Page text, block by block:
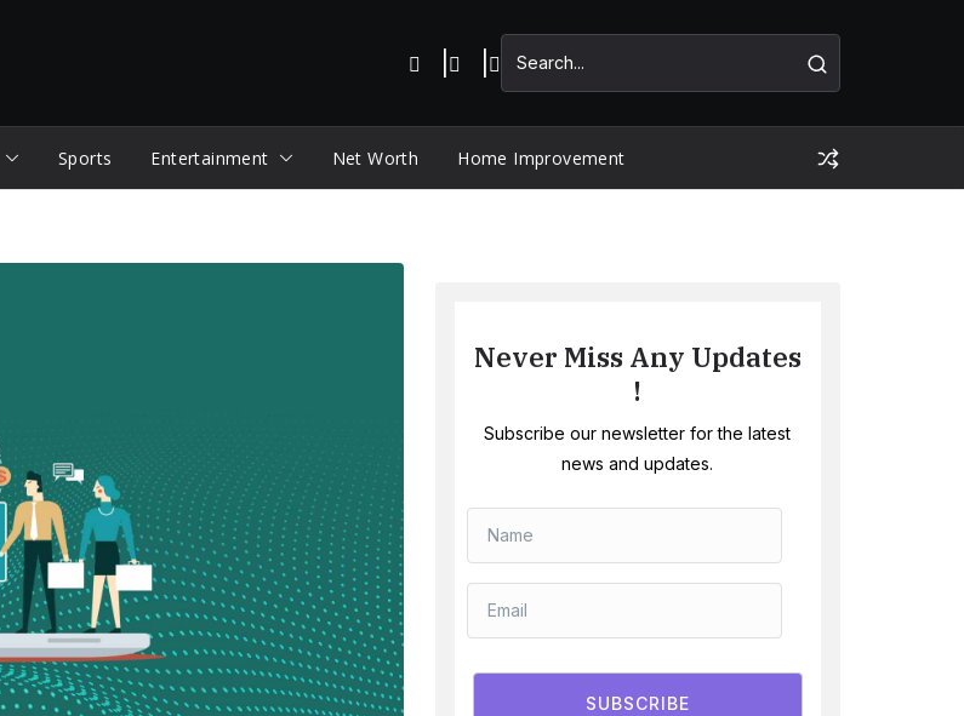
Sports Entertainment Net Worth Home Improvement
Never Miss Any Updates
!
Subscribe our newsletter for the latest
news and updates.
SUBSCRIBE